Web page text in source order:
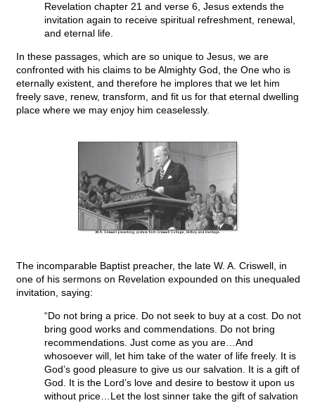
Revelation chapter 21 and verse 6, Jesus extends the
invitation again to receive spiritual refreshment, renewal,
and eternal life.
In these passages, which are so unique to Jesus, we are
confronted with his claims to be Almighty God, the One who is
eternally existent, and therefore he implores that we let him
freely save, renew, transform, and fit us for that eternal dwelling
place where we may enjoy him ceaselessly.
The incomparable Baptist preacher, the late W. A. Criswell, in
one of his sermons on Revelation expounded on this unequaled
invitation, saying:
“Do not bring a price. Do not seek to buy at a cost. Do not
bring good works and commendations. Do not bring
recommendations. Just come as you are…And
whosoever will, let him take of the water of life freely. It is
God’s good pleasure to give us our salvation. It is a gift of
God. It is the Lord’s love and desire to bestow it upon us
without price…Let the lost sinner take the gift of salvation